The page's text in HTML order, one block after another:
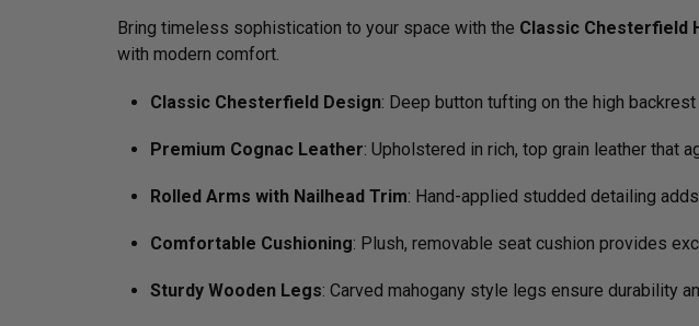
Bring timeless sophistication to your space with the Classic Chesterfield
with modern comfort.
Classic Chesterfield Design: Deep button tufting on the high
Premium Cognac Leather: Upholstered in rich, top grain leather that
Rolled Arms with Nailhead Trim: Hand-applied studded detailing
Comfortable Cushioning: Plush, removable seat cushion provides
Sturdy Wooden Legs: Carved mahogany style legs ensure durability